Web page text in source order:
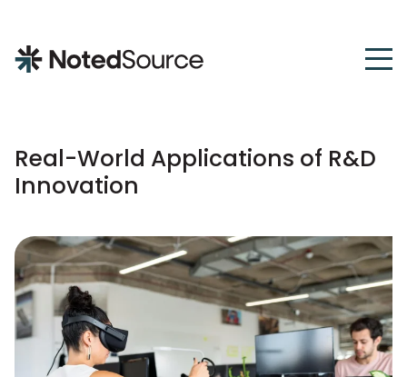
NotedSource
Real-World Applications of R&D
Innovation